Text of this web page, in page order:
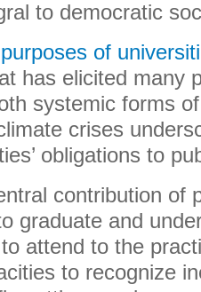
to democratic
of
has elicited many
systemic forms
crises
obligations to
contribution of
graduate and
attend to the
to recognize